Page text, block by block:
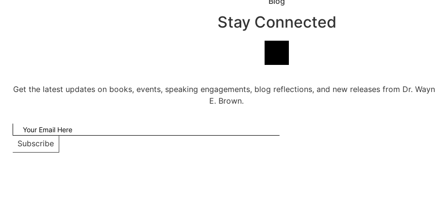
Stay Connected
Get the latest updates on books, events, speaking engagements, blog reflections, and new releases from Dr.
E. Brown.
Subscribe